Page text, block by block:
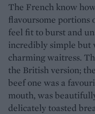
The French know
flavoursome portions
feel fit to burst and
incredibly simple but
charming waitress.
the British version;
beef one was a
mouth, was
delicately toasted